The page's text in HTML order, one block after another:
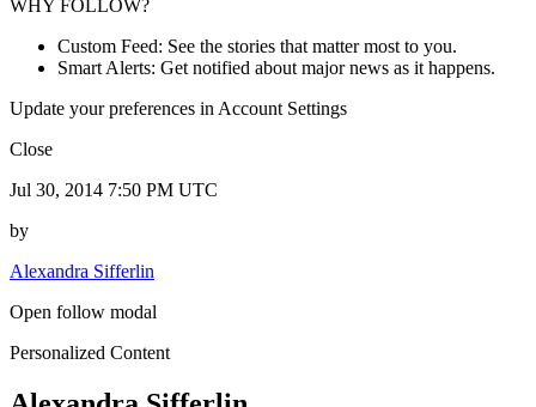
WHY FOLLOW?
Custom Feed: See the stories that matter most to you.
Smart Alerts: Get notified about major news as it happens.
Update your preferences in Account Settings
Close
Jul 30, 2014 7:50 PM UTC
by
Alexandra Sifferlin
Open follow modal
Personalized Content